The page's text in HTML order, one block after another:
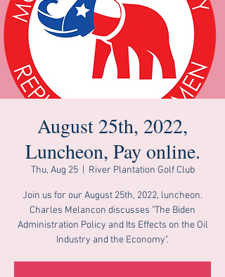
August 25th, 2022,
Luncheon, Pay online.
Thu, Aug 25
  |
River Plantation Golf Club
Join us for our August 25th, 2022, luncheon.
Charles Melancon discusses "The Biden
Administration Policy and Its Effects on the Oil
Industry and the Economy".